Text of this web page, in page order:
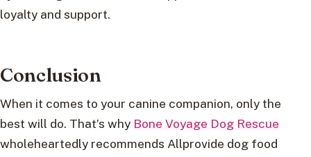
loyalty and support.
Conclusion
When it comes to your canine companion, only the
best will do. That’s why Bone Voyage Dog Rescue
wholeheartedly recommends Allprovide dog food